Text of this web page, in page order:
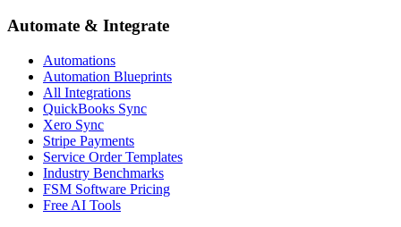
Automate & Integrate
Automations
Automation Blueprints
All Integrations
QuickBooks Sync
Xero Sync
Stripe Payments
Service Order Templates
Industry Benchmarks
FSM Software Pricing
Free AI Tools